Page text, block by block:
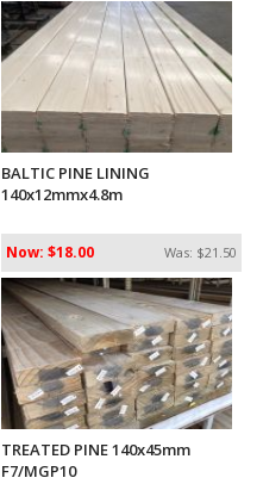
BALTIC PINE LINING
140x12mmx4.8m
Was: $21.50
Now: $18.00
TREATED PINE 140x45mm
F7/MGP10